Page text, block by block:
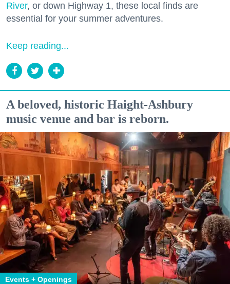
River, or down Highway 1, these local finds are
essential for your summer adventures.
Keep reading...
A beloved, historic Haight-Ashbury
music venue and bar is reborn.
Events + Openings